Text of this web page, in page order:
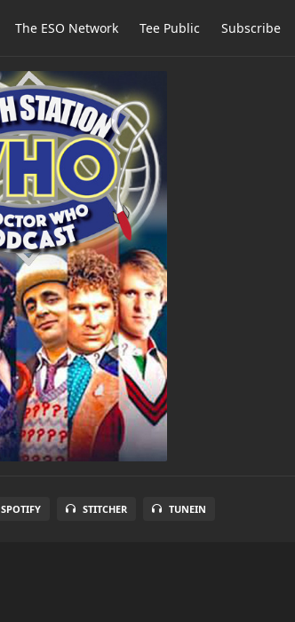
The ESO Network Tee Public Subscribe
SPOTIFY STITCHER TUNEIN